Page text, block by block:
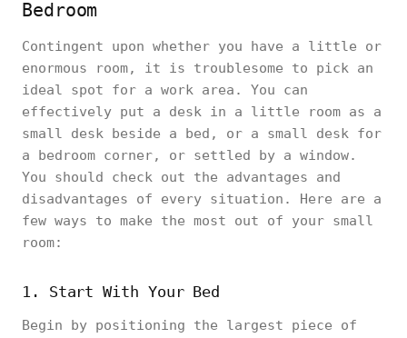
Bedroom
Contingent upon whether you have a little or
enormous room, it is troublesome to pick an
ideal spot for a work area. You can
effectively put a desk in a little room as a
small desk beside a bed, or a small desk for
a bedroom corner, or settled by a window.
You should check out the advantages and
disadvantages of every situation. Here are a
few ways to make the most out of your small
room:
1. Start With Your Bed
Begin by positioning the largest piece of